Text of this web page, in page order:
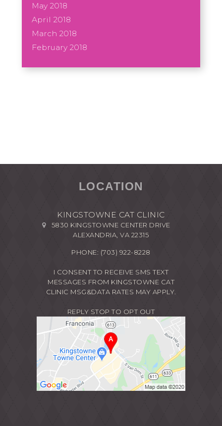
May 2018
April 2018
March 2018
February 2018
LOCATION
KINGSTOWNE CAT CLINIC
5830 KINGSTOWNE CENTER DRIVE
ALEXANDRIA, VA 22315
PHONE: (703) 922-8228
I CONSENT TO RECEIVE SMS TEXT
MESSAGES FROM KINGSTOWNE CAT
CLINIC MSG&DATA RATES MAY APPLY.
REPLY STOP TO OPT OUT